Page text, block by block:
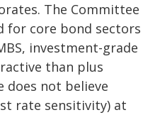
The Committee
for core bond sectors
investment-grade
than plus
does not believe
rate sensitivity) at